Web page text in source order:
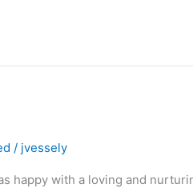
/ jvessely
happy with a loving and